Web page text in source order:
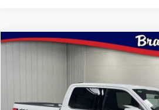
2026Ford F-150Platinum
1FTFW7L86TFA48056
Stock:
FT1095
Model:
W7L
$76,798
Compare Vehicle